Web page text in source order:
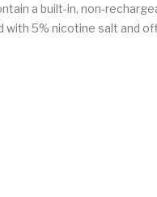
a built-in, non-
with 5% nicotine salt and